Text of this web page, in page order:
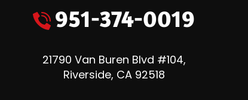
951-374-0019
21790 Van Buren Blvd #104,
Riverside, CA 92518